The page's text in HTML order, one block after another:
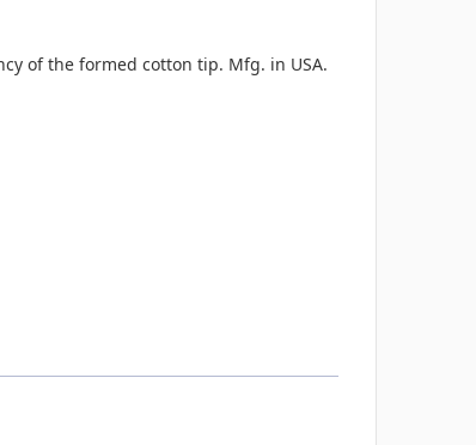
of the formed cotton tip. Mfg. in USA.